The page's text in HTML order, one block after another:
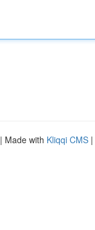
| Made with Kliqqi CMS |